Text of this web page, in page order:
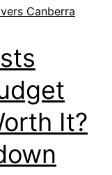
Canberra
It?